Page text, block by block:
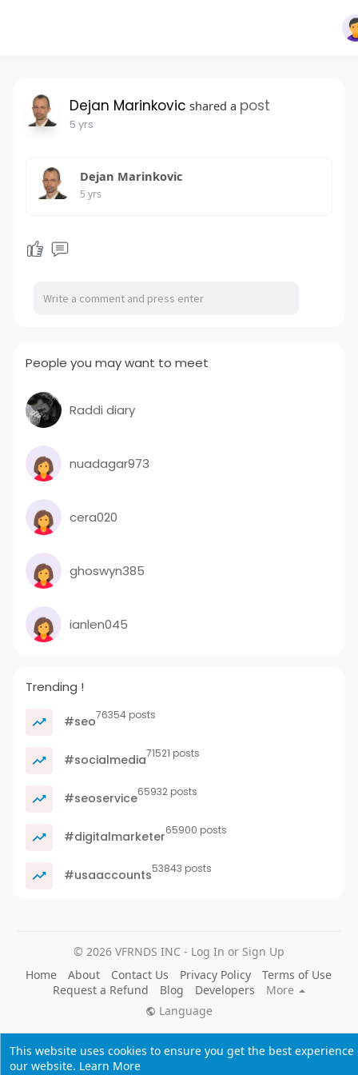
This website uses cookies to ensure you get the best experience
our website. Learn More
Dejan Marinkovic shared a post
5 yrs
Dejan Marinkovic
5 yrs
People you may want to meet
Raddi diary
nuadagar973
cera020
ghoswyn385
ianlen045
Trending !
#seo76354 posts
#socialmedia71521 posts
#seoservice65932 posts
#digitalmarketer65900 posts
#usaaccounts53843 posts
© 2026 VFRNDS INC - Log In or Sign Up
Home
About Contact Us Privacy Policy
Terms of Use
Request a Refund
Blog Developers
More
Language